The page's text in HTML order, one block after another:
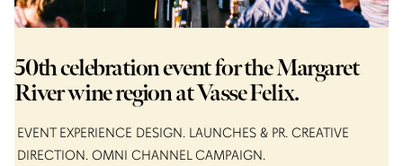
50th celebration event for the Margaret
River wine region at Vasse Felix.
EVENT EXPERIENCE DESIGN LAUNCHES & PR CREATIVE
DIRECTION OMNI CHANNEL CAMPAIGN